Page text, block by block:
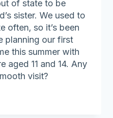
of state to be
sister. We used to
often, so it’s been
planning our first
this summer with
aged 11 and 14. Any
visit?